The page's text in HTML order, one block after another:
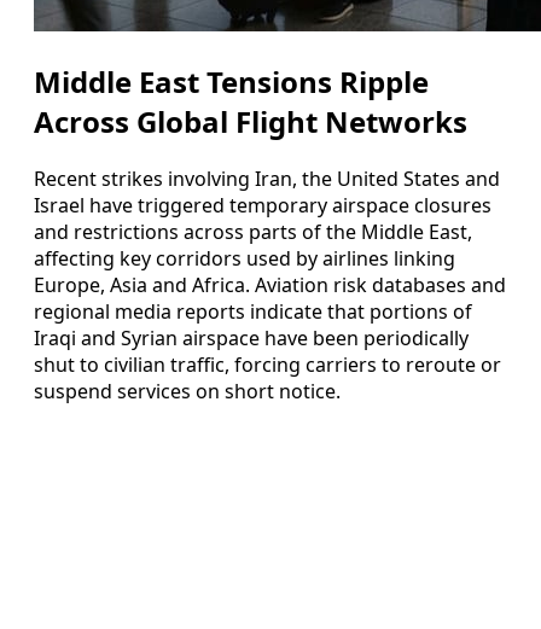
Middle East Tensions Ripple
Across Global Flight Networks
Recent strikes involving Iran, the United States and
Israel have triggered temporary airspace closures
and restrictions across parts of the Middle East,
affecting key corridors used by airlines linking
Europe, Asia and Africa. Aviation risk databases and
regional media reports indicate that portions of
Iraqi and Syrian airspace have been periodically
shut to civilian traffic, forcing carriers to reroute or
suspend services on short notice.